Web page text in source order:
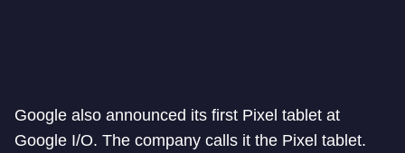
Google also announced its first Pixel tablet at
Google I/O. The company calls it the Pixel tablet.